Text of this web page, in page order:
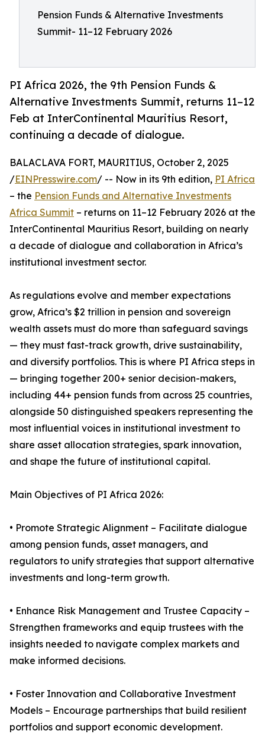
Pension Funds & Alternative Investments
Summit- 11–12 February 2026
PI Africa 2026, the 9th Pension Funds &
Alternative Investments Summit, returns 11–12
Feb at InterContinental Mauritius Resort,
continuing a decade of dialogue.
BALACLAVA FORT, MAURITIUS, October 2, 2025
/EINPresswire.com/ -- Now in its 9th edition, PI Africa
– the Pension Funds and Alternative Investments
Africa Summit – returns on 11–12 February 2026 at the
InterContinental Mauritius Resort, building on nearly
a decade of dialogue and collaboration in Africa’s
institutional investment sector.
As regulations evolve and member expectations
grow, Africa’s $2 trillion in pension and sovereign
wealth assets must do more than safeguard savings
— they must fast-track growth, drive sustainability,
and diversify portfolios. This is where PI Africa steps in
— bringing together 200+ senior decision-makers,
including 44+ pension funds from across 25 countries,
alongside 50 distinguished speakers representing the
most influential voices in institutional investment to
share asset allocation strategies, spark innovation,
and shape the future of institutional capital.
Main Objectives of PI Africa 2026:
• Promote Strategic Alignment – Facilitate dialogue
among pension funds, asset managers, and
regulators to unify strategies that support alternative
investments and long-term growth.
• Enhance Risk Management and Trustee Capacity –
Strengthen frameworks and equip trustees with the
insights needed to navigate complex markets and
make informed decisions.
• Foster Innovation and Collaborative Investment
Models – Encourage partnerships that build resilient
portfolios and support economic development.